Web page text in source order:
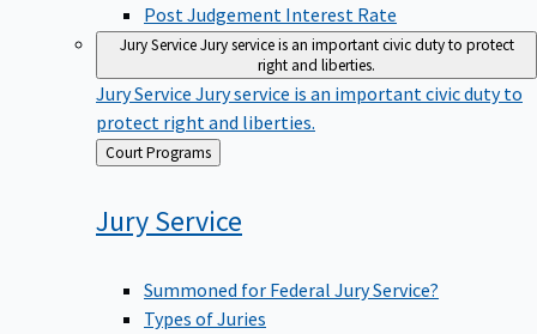
Post Judgement Interest Rate
Jury ServiceJury service is an important civic duty to protect
right and liberties.
Jury Service Jury service is an important civic duty to
protect right and liberties.
Back
to
Court Programs
JuryService
Summoned for Federal Jury Service?
Types of Juries